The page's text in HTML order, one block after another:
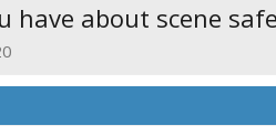
have about scene